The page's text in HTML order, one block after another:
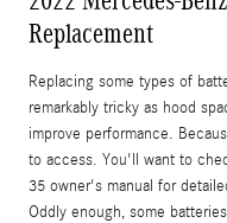
Replacement
Replacing some types of
remarkably tricky as hood
improve performance.
to access. You'll want to
35 owner's manual for
Oddly enough, some